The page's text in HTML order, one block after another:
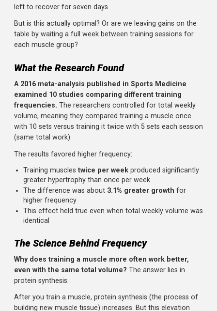
Key Takeaways
The Research: A 2016 meta-analysis by Schoenfeld et
Key Finding: When weekly volume is matched, higher
Recommendation: Train each major muscle group at
For decades, bodybuilders followed the classic split:
chest on Monday, back on Tuesday, shoulders
Wednesday, legs Thursday, arms Friday.
left to recover for seven days.
But is this actually optimal? Or are we leaving gains on
table by waiting a full week between training sessions for
each muscle group?
What the Research Found
A 2016 meta-analysis published in Sports Medicine
examined 10 studies comparing different training
frequencies.The researchers controlled for total
volume, meaning they compared training a muscle once
with 10 sets versus training it twice with 5 sets each
(same total work).
twice per weekproduced
greater hypertrophy than once per week
The difference was about3.1% greater growth
higher frequency
This effect held true even when total weekly volume
identical